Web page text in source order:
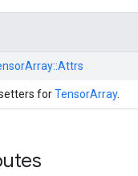
Attrs
forTensorArray.